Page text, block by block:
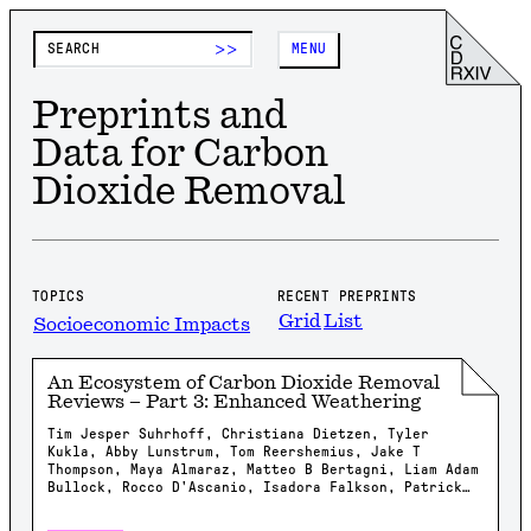
>> MENU
Preprints and
Data for Carbon
Dioxide Removal
TOPICS
Socioeconomic Impacts
RECENT PREPRINTS
Grid List
An Ecosystem of Carbon Dioxide Removal
Reviews – Part 3: Enhanced Weathering
Tim Jesper Suhrhoff, Christiana Dietzen, Tyler
Kukla, Abby Lunstrum, Tom Reershemius, Jake T
Thompson, Maya Almaraz, Matteo B Bertagni, Liam Adam
Bullock, Rocco D'Ascanio, Isadora Falkson, Patrick